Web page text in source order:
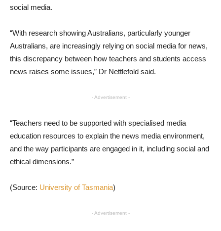
social media.
“With research showing Australians, particularly younger
Australians, are increasingly relying on social media for news,
this discrepancy between how teachers and students access
news raises some issues,” Dr Nettlefold said.
- Advertisement -
“Teachers need to be supported with specialised media
education resources to explain the news media environment,
and the way participants are engaged in it, including social and
ethical dimensions.”
(Source: University of Tasmania)
- Advertisement -